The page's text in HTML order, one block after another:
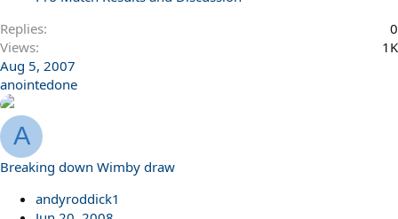
Replies
0
Views
1K
Aug 5, 2007
anointedone
A
Breaking down Wimby draw
andyroddick1